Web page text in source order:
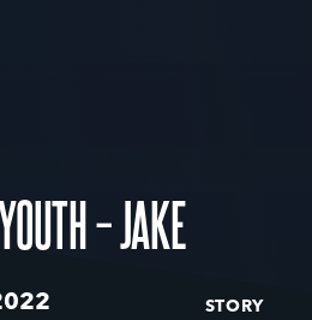
– JAKE
STORY